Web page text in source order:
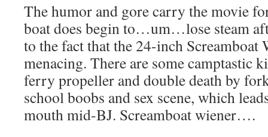
The humor and gore carry the movie
boat does begin to…um…lose steam
to the fact that the 24-inch
menacing. There are some camptastic
ferry propeller and double death by
school boobs and sex scene, which
mouth mid-BJ. Screamboat wiener….